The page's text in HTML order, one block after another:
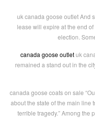
uk canada goose outlet And
lease will expire at the end
election.
canada goose outletuk
remained a stand out in the
canada goose coats on sale
about the state of the main line
terrible tragedy.” Among the